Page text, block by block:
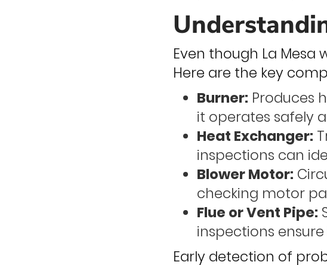
Even though La Mesa
Here are the key
Burner: Produces
it operates safely
Heat Exchanger:
inspections can
Blower Motor:
checking motor
Flue or Vent Pipe:
inspections
Early detection of